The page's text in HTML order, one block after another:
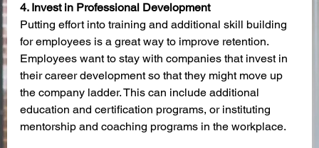
4. Invest in Professional Development
Putting effort into training and additional skill building
for employees is a great way to improve retention.
Employees want to stay with companies that invest in
their career development so that they might move up
the company ladder. This can include additional
education and certification programs, or instituting
mentorship and coaching programs in the workplace.